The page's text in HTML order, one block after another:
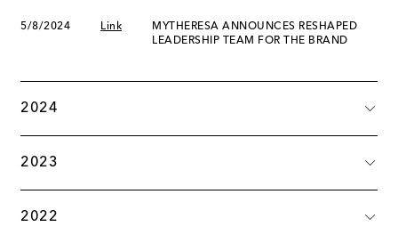
5/8/2024 Link
MYTHERESA ANNOUNCES RESHAPED
LEADERSHIP TEAM FOR THE BRAND
2024
2023
2022